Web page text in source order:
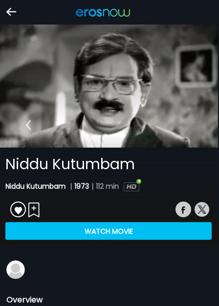
Niddu Kutumbam
Niddu Kutumbam | 1973 | 112 min
WATCH MOVIE
Overview